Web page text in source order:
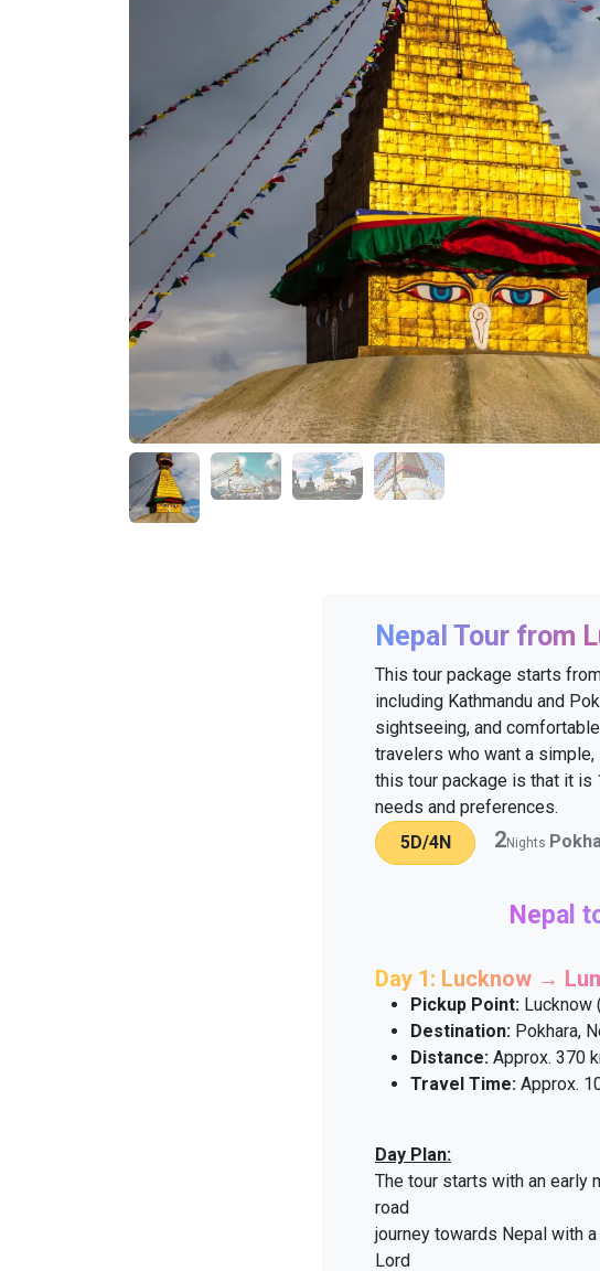
Nepal Tour from
This tour package starts
including Kathmandu and
sightseeing, and
travelers who want a
this tour package is that it is
needs and preferences.
5D/4N
2Nights
Nepal
Day 1: Lucknow →
Pickup Point: Lucknow
Destination: Pokhara,
Distance: Approx. 370
Travel Time: Approx.
Day Plan:
The tour starts with an early
road
journey towards Nepal with
Lord